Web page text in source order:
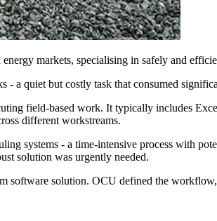
markets, specialising in safely and
- a quiet but costly task that consumed
field-based work. It typically includes
different workstreams.
systems - a time-intensive process with
solution was urgently needed.
solution. OCU defined the